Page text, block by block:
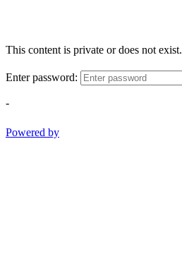
This content is private or does not exist.
Enter password:
-
Powered by